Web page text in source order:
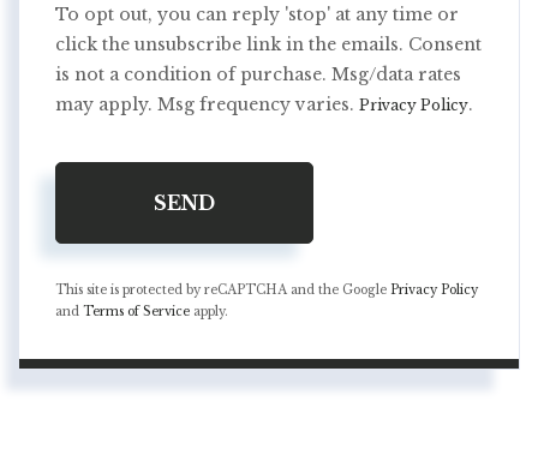
To opt out, you can reply 'stop' at any time or
click the unsubscribe link in the emails. Consent
is not a condition of purchase. Msg/data rates
may apply. Msg frequency varies. Privacy Policy.
SEND
This site is protected by reCAPTCHA and the Google Privacy Policy
and Terms of Service apply.